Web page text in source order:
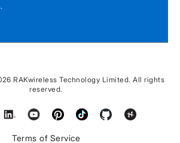
RAKwireless Technology Limited. All rights
reserved.
LinkedInYoutubePinterestTikTok Github Hackster
Terms of Service